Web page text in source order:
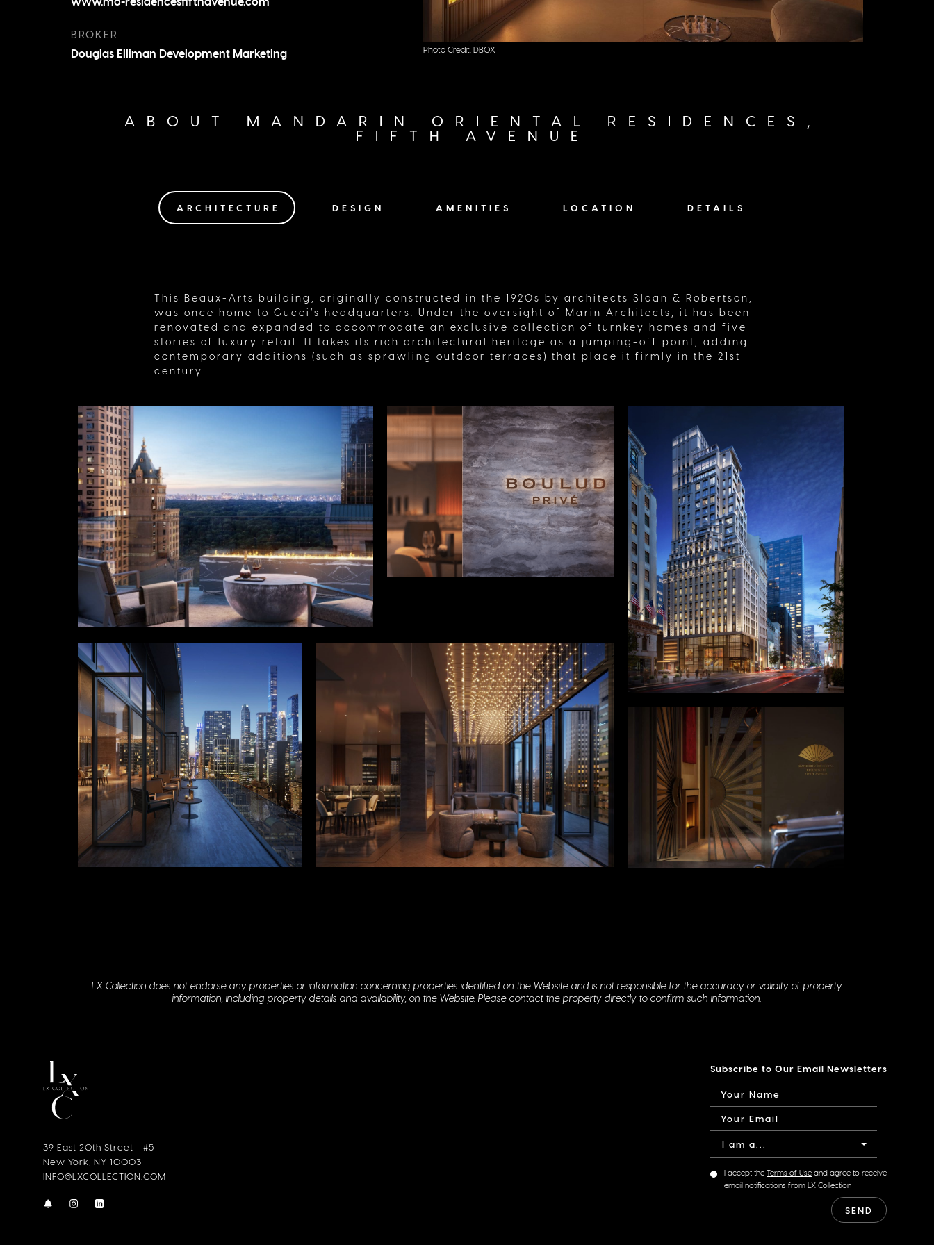
Central Park, you have all the comforts of
BROKER
Douglas Elliman Development Marketing Photo Credit: DBOX
ABOUT MANDARIN ORIENTAL RESIDENCES,
FIFTH AVENUE
ARCHITECTURE DESIGN AMENITIES LOCATION DETAILS
This Beaux-Arts building, originally constructed in the 1920s by architects Sloan & Robertson,
was once home to Gucci’s headquarters. Under the oversight of Marin Architects, it has been
renovated and expanded to accommodate an exclusive collection of turnkey homes and five
stories of luxury retail. It takes its rich architectural heritage as a jumping-off point, adding
contemporary additions (such as sprawling outdoor terraces) that place it firmly in the 21st
century.
LX Collection does not endorse any properties or information concerning properties identified on the Website and is not responsible for the accuracy or validity of property
information, including property details and availability, on the Website. Please contact the property directly to confirm such information.
39 East 20th Street - #5
New York, NY 10003
INFO@LXCOLLECTION.COM
Subscribe to Our Email Newsletters
I am a...
I accept theTerms of Use and agree to receive
email notifications from LX Collection